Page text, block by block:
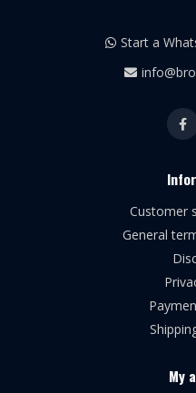
Start a
Customer
General
My